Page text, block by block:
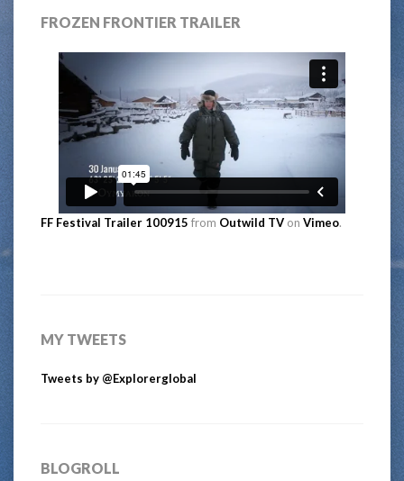
FROZEN FRONTIER TRAILER
FF Festival Trailer 100915 from Outwild TV on Vimeo.
MY TWEETS
Tweets by @Explorerglobal
BLOGROLL